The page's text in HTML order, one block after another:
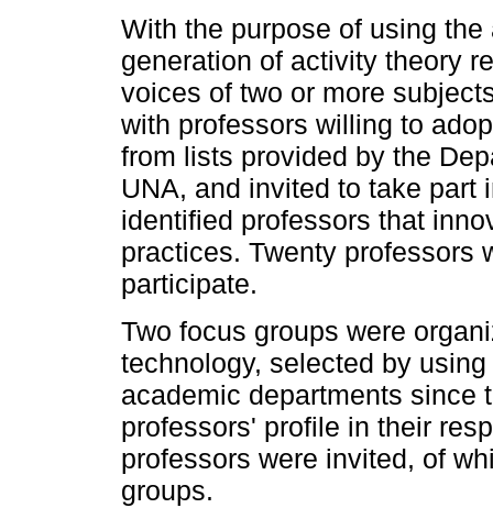
With the purpose of using
generation of activity theory
voices of two or more
with professors willing to
from lists provided by the
UNA, and invited to take part
identified professors that
practices. Twenty professors
participate.
Two focus groups were
technology, selected by
academic departments since
professors' profile in their
professors were invited, of
groups.